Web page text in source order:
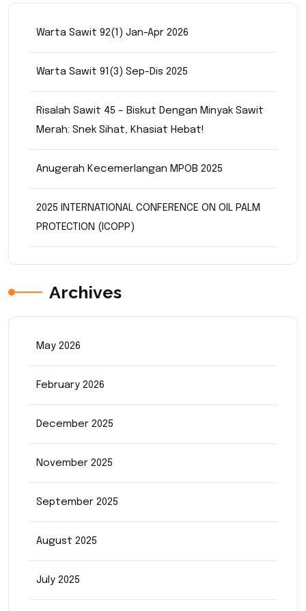
Warta Sawit 92(1) Jan-Apr 2026
Warta Sawit 91(3) Sep-Dis 2025
Risalah Sawit 45 – Biskut Dengan Minyak Sawit
Merah: Snek Sihat, Khasiat Hebat!
Anugerah Kecemerlangan MPOB 2025
2025 INTERNATIONAL CONFERENCE ON OIL PALM
PROTECTION (ICOPP)
Archives
May 2026
February 2026
December 2025
November 2025
September 2025
August 2025
July 2025